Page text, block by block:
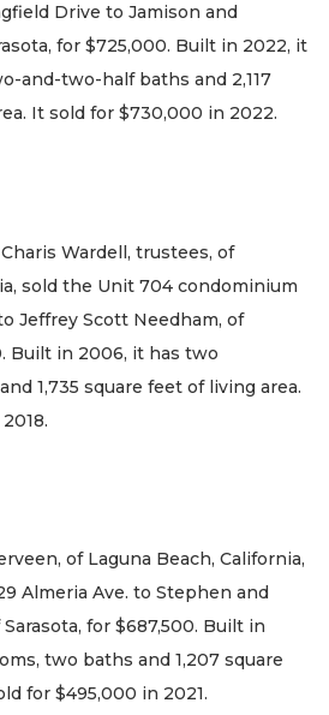
Drive to Jamison and
for $725,000. Built in 2022, it
and-two-half baths and 2,117
It sold for $730,000 in 2022.
Wardell, trustees, of
sold the Unit 704 condominium
Jeffrey Scott Needham, of
Built in 2006, it has two
1,735 square feet of living area.
of Laguna Beach, California,
Almeria Ave. to Stephen and
for $687,500. Built in
two baths and 1,207 square
for $495,000 in 2021.